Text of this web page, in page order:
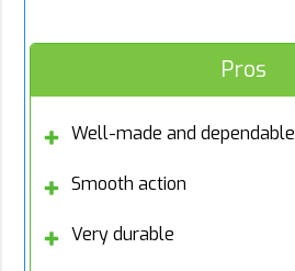
Pros
Well-made and dependable
Smooth action
Very durable